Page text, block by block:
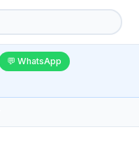
💬 WhatsApp